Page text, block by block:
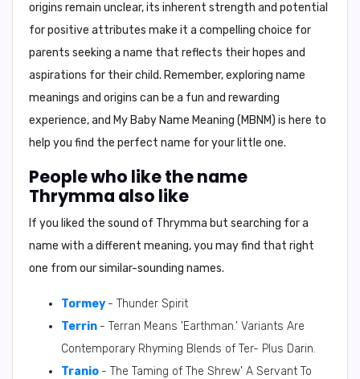
origins remain unclear, its inherent strength and potential
for positive attributes make it a compelling choice for
parents seeking a name that reflects their hopes and
aspirations for their child. Remember, exploring name
meanings and origins can be a fun and rewarding
experience, and My Baby Name Meaning (MBNM) is here to
help you find the perfect name for your little one.
People who like the name
Thrymma also like
If you liked the sound of Thrymma but searching for a
name with a different meaning, you may find that right
one from our similar-sounding names.
Tormey - Thunder Spirit
Terrin - Terran Means 'Earthman.' Variants Are
Contemporary Rhyming Blends of Ter- Plus Darin.
Tranio - The Taming of The Shrew' A Servant To